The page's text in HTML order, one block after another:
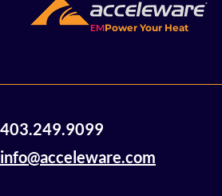
Electromagnetic Heating
Technology Using Radio
Waves to Heat and
EMPower Your Heat
403.249.9099
info@acceleware.com